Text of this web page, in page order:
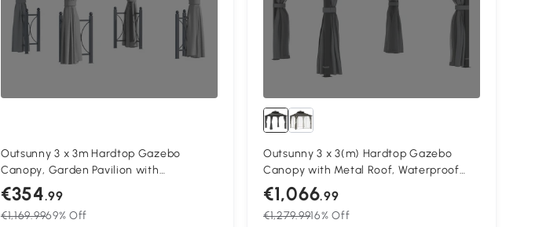
Outsunny 3 x 3m Hardtop Gazebo
Canopy, Garden Pavilion with
Polycarbonate Roof, Steel & Aluminium
Frame, Mosquito Netting and Curtains,
Black
€354.99
€1,169.9969% Off
Outsunny 3 x 3(m) Hardtop Gazebo
Canopy with Metal Roof, Waterproof
Permanent Pavilion Garden Gazebo
with Netting, Curtains, Grey
€1,066.99
€1,279.9916% Off